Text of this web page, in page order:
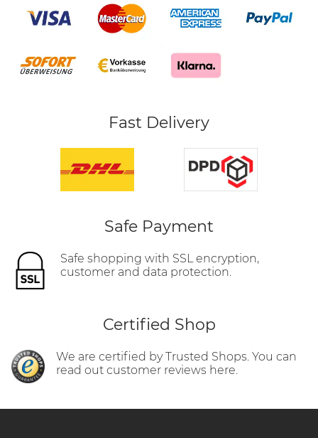
Fast Delivery
Safe Payment
Safe shopping with SSL encryption,
customer and data protection.
Certified Shop
We are certified by Trusted Shops. You can
read out customer reviews here.